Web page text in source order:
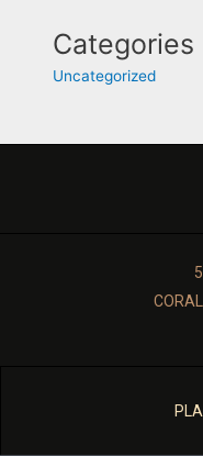
Categories
Uncategorized